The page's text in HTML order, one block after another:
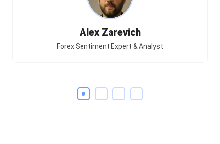
Alex Zarevich
Forex Sentiment Expert & Analyst